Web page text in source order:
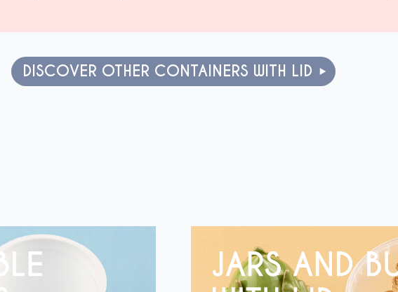
DISCOVER OTHER CONTAINERS WITH LID